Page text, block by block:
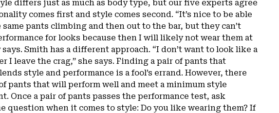
differs just as much as body type, but our five experts agree
comes first and style comes second. “It’s nice to be able
same pants climbing and then out to the bar, but they can’t
for looks because then I will likely not wear them at
says. Smith has a different approach. “I don’t want to look like a
I leave the crag,” she says. Finding a pair of pants that
style and performance is a fool’s errand. However, there
pants that will perform well and meet a minimum style
Once a pair of pants passes the performance test, ask
question when it comes to style: Do you like wearing them? If